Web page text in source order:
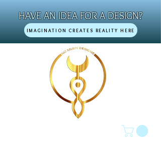
HAVE AN IDEA FOR A DESIGN?
IMAGINATION CREATES REALITY HERE